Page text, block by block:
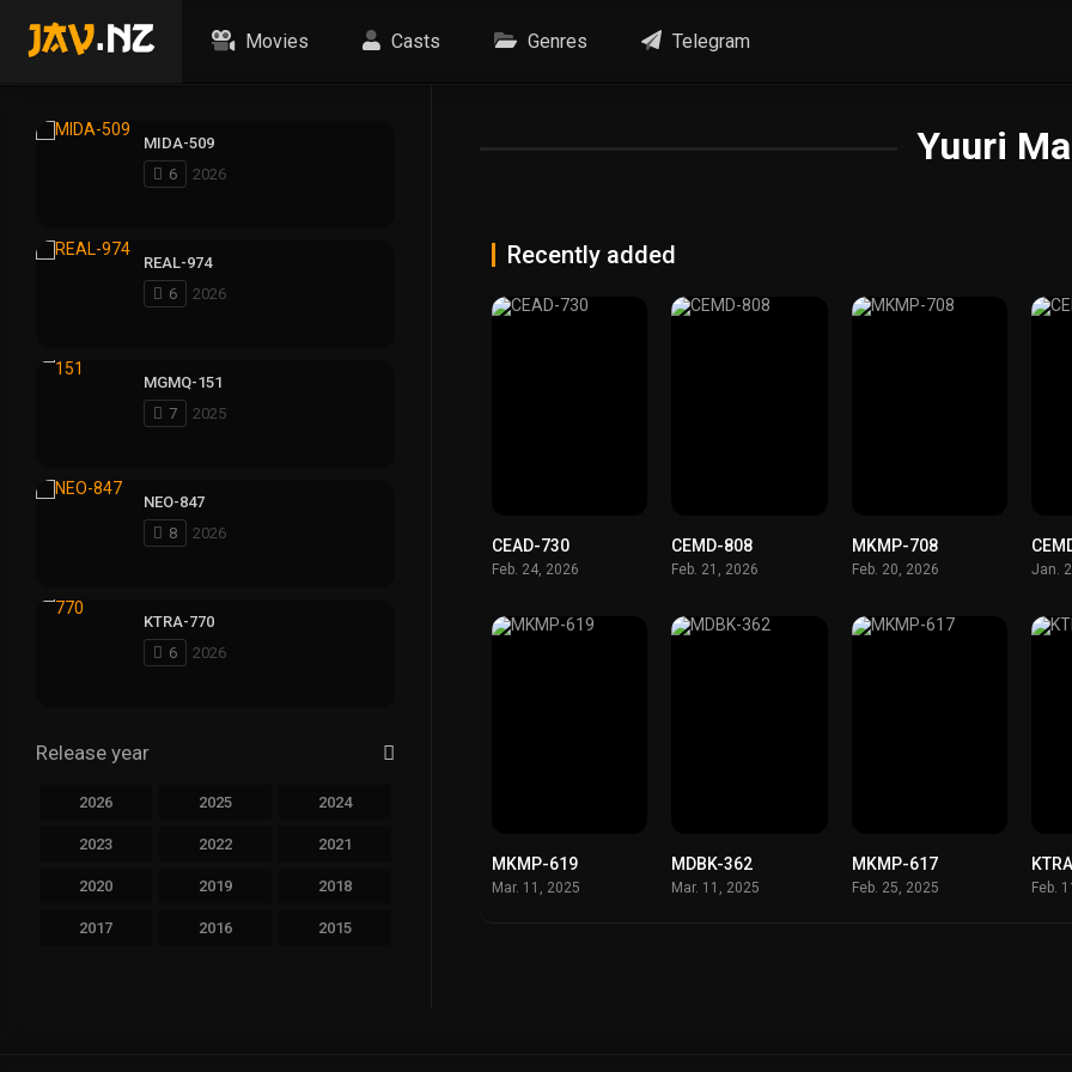
Movies Casts Genres Telegram
Yuuri
Recently added
CEAD-730
Feb. 24, 2026
CEMD-808
Feb. 21, 2026
MKMP-708
Feb. 20, 2026 Jan.
MKMP-619
Mar. 11, 2025
MDBK-362
Mar. 11, 2025
MKMP-617
Feb. 25, 2025 Feb.
MIDA-509
6
2026
REAL-974
6
2026
MGMQ-151
7
2025
NEO-847
8
2026
KTRA-770
6
2026
Release year
2026 2025 2024
2023 2022 2021
2020 2019 2018
2017 2016 2015